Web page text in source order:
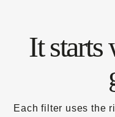
It starts
Each filter uses the